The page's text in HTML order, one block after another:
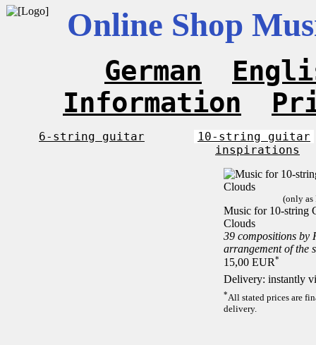
Online Shop
German
Information
6-string guitar
10-string guitar
inspirations
(only as
Music for 10-string
Clouds
39 compositions by
arrangement of the
15,00 EUR*
Delivery: instantly
*All stated prices are
delivery.